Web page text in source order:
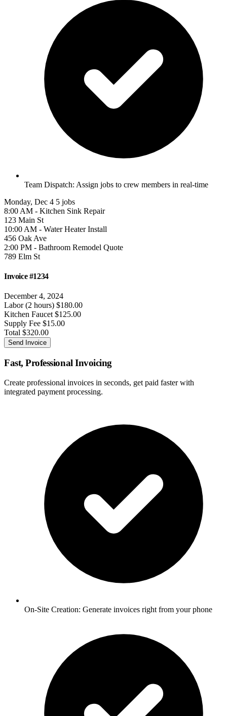
Team Dispatch: Assign jobs to crew members in real-time
Monday, Dec 4 5 jobs
8:00 AM - Kitchen Sink Repair
123 Main St
10:00 AM - Water Heater Install
456 Oak Ave
2:00 PM - Bathroom Remodel Quote
789 Elm St
Invoice #1234
December 4, 2024
Labor (2 hours) $180.00
Kitchen Faucet $125.00
Supply Fee $15.00
Total $320.00
Send Invoice
Fast, Professional Invoicing
Create professional invoices in seconds, get paid faster with
integrated payment processing.
On-Site Creation: Generate invoices right from your phone